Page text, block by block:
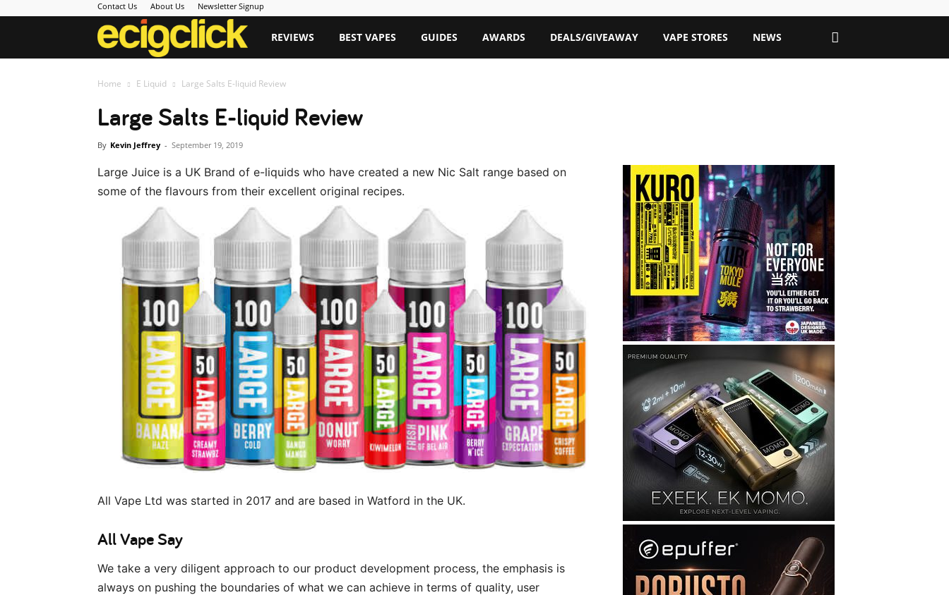
Contact Us About Us Newsletter Signup
Ecigclick
REVIEWS BEST VAPES GUIDES AWARDS DEALS/GIVEAWAY VAPE STORES NEWS
Home E Liquid Large Salts E-liquid Review
Large Salts E-liquid Review
By Kevin Jeffrey - September 19, 2019
Large Juice is a UK Brand of e-liquids who have created a new Nic Salt range based on
some of the flavours from their excellent original recipes.
All Vape Ltd was started in 2017 and are based in Watford in the UK.
All Vape Say
We take a very diligent approach to our product development process, the emphasis is
always on pushing the boundaries of what we can achieve in terms of quality, user